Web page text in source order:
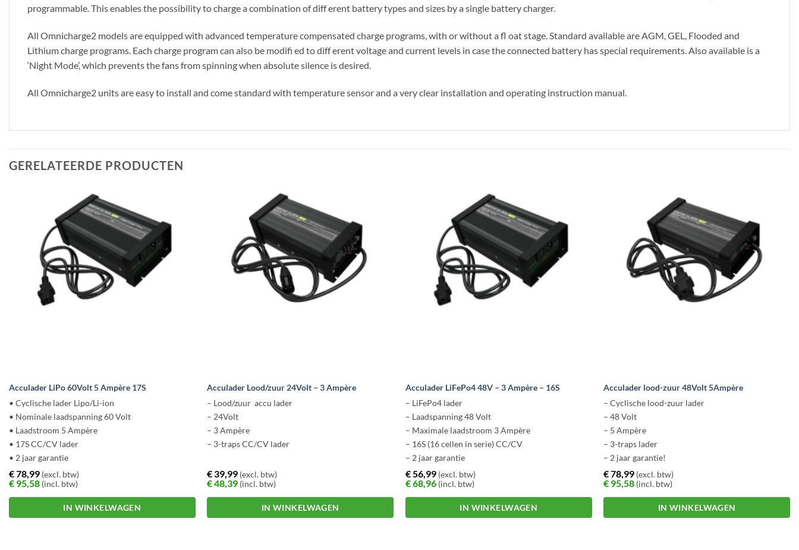
programmable. This enables the possibility to charge a combination of diff erent battery types and sizes by a single battery charger.
All Omnicharge2 models are equipped with advanced temperature compensated charge programs, with or without a fl oat stage. Standard available are AGM, GEL, Flooded and
Lithium charge programs. Each charge program can also be modifi ed to diff erent voltage and current levels in case the connected battery has special requirements. Also available is a
‘Night Mode’, which prevents the fans from spinning when absolute silence is desired.
All Omnicharge2 units are easy to install and come standard with temperature sensor and a very clear installation and operating instruction manual.
GERELATEERDE PRODUCTEN
Acculader LiPo 60Volt 5 Ampère 17S
• Cyclische lader Lipo/Li-ion
• Nominale laadspanning 60 Volt
• Laadstroom 5 Ampère
• 17S CC/CV lader
• 2 jaar garantie
€78,99(excl. btw)
€95,58(incl. btw)
IN WINKELWAGEN
Acculader Lood/zuur 24Volt – 3 Ampère
– Lood/zuur accu lader
– 24Volt
– 3 Ampère
– 3-traps CC/CV lader
€39,99 (excl. btw)
€48,39 (incl. btw)
IN WINKELWAGEN
Acculader LiFePo4 48V – 3 Ampère – 16S
– LiFePo4 lader
– Laadspanning 48 Volt
– Maximale laadstroom 3 Ampère
– 16S (16 cellen in serie) CC/CV
– 2 jaar garantie
€56,99(excl. btw)
€68,96(incl. btw)
IN WINKELWAGEN
Acculader lood-zuur 48Volt 5Ampère
– Cyclische lood-zuur lader
– 48 Volt
– 5 Ampère
– 3-traps lader
– 2 jaar garantie!
€78,99 (excl. btw)
€ 95,58 (incl. btw)
IN WINKELWAGEN